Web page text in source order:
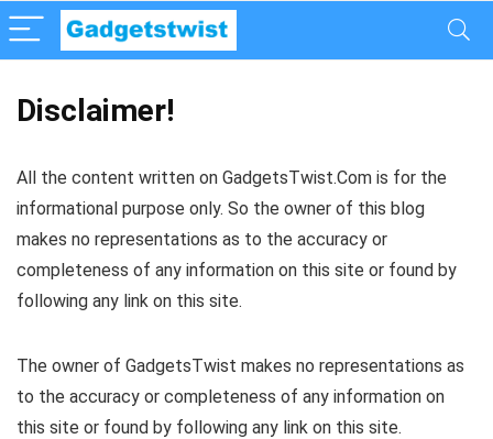
Disclaimer!
All the content written on GadgetsTwist.Com is for the
informational purpose only. So the owner of this blog
makes no representations as to the accuracy or
completeness of any information on this site or found by
following any link on this site.
The owner of GadgetsTwist makes no representations as
to the accuracy or completeness of any information on
this site or found by following any link on this site.